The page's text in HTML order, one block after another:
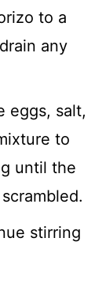
to a
any
eggs, salt,
to
until the
stirring